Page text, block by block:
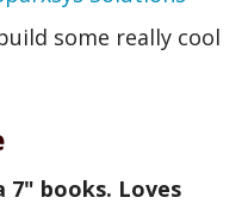
some really cool
books. Loves